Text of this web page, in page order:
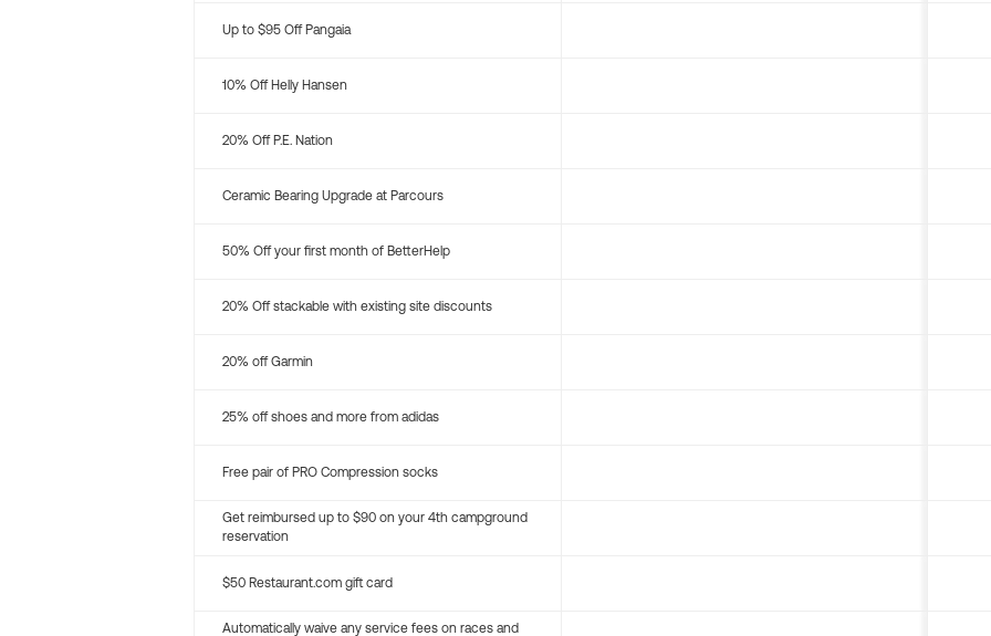
Up to $95 Off Pangaia
10% Off Helly Hansen
20% Off P.E. Nation
Ceramic Bearing Upgrade at Parcours
50% Off your first month of BetterHelp
20% Off stackable with existing site discounts
20% off Garmin
25% off shoes and more from adidas
Free pair of PRO Compression socks
Get reimbursed up to $90 on your 4th campground
reservation
$50 Restaurant.com gift card
Automatically waive any service fees on races and